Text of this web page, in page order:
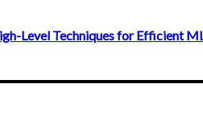
Level Techniques for Efficient ML